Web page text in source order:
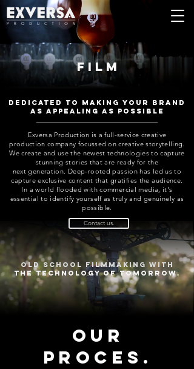
Old school filmmaking with
the technology of tomorrow.
our
proces.
film
Dedicated to making your brand
as appealing as possible
Exversa Production is a full-service creative
production company focussed on creative storytelling.
We create and use the newest technologies to capture
stunning stories that are ready for the
nextgeneration. Deep-rooted passion has led us to
capture exclusive content that gratifies the audience.
In a world flooded with commercial media, it's
essential to identify yourself as truly and genuinely as
possible.
Contact us.